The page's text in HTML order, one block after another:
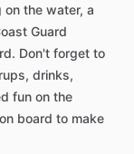
on the water, a
Guard
Don't forget to
drinks,
fun on the
board to make